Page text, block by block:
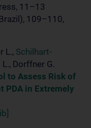
11–13
109–110,
L., Schilhart-
Dorffner G.
to Assess Risk of
PDA in Extremely